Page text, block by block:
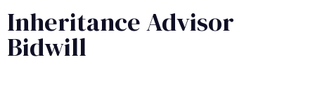
Inheritance Advisor
Bidwill